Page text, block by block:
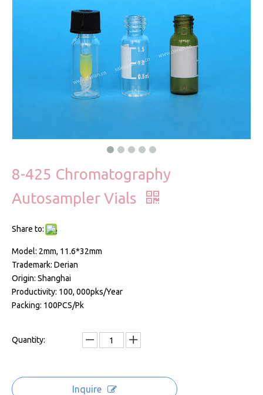
8-425 Chromatography
Autosampler Vials
Share to:
Model: 2mm, 11.6*32mm
Trademark: Derian
Origin: Shanghai
Productivity: 100, 000pks/Year
Packing: 100PCS/Pk
Quantity:
Inquire